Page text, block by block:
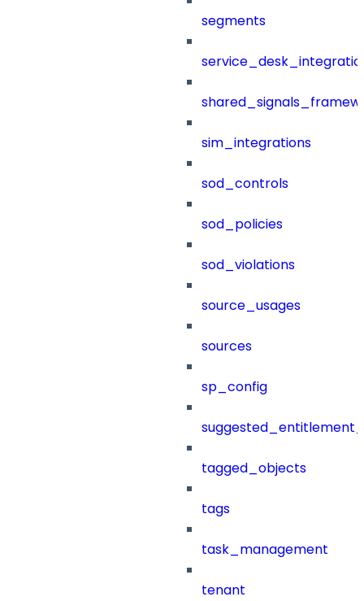
segments
sim_integrations
sod_controls
sod_policies
sod_violations
source_usages
sources
sp_config
tagged_objects
tags
task_management
tenant